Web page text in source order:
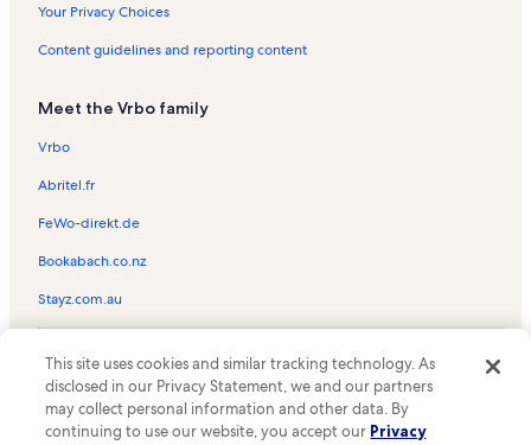
Your Privacy Choices
Content guidelines and reporting content
Meet the Vrbo family
Vrbo
Abritel.fr
FeWo-direkt.de
Bookabach.co.nz
Stayz.com.au
the Vrbo logo are trademarks or registered trademarks of
HomeAway.com, Inc.
This site uses cookies and similar tracking technology. As
disclosed in our Privacy Statement, we and our partners
may collect personal information and other data. By
continuing to use our website, you accept our Privacy